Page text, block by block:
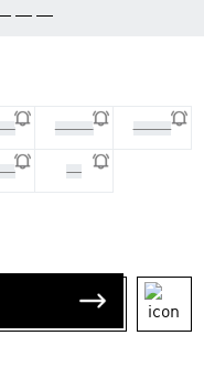
3 47 1/3 40 2/3
3 44